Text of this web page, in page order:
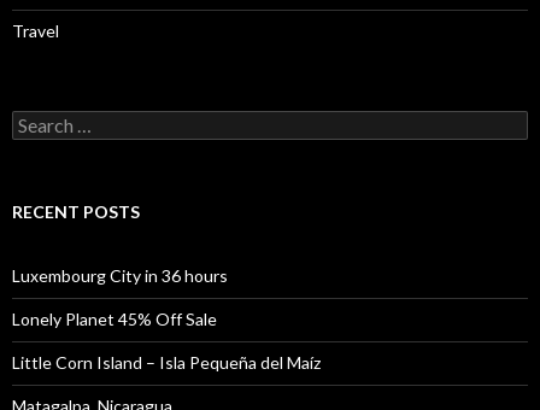
Travel
Search
for:
RECENT POSTS
Luxembourg City in 36 hours
Lonely Planet 45% Off Sale
Little Corn Island – Isla Pequeña del Maíz